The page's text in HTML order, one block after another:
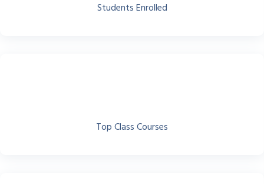
Students Enrolled
Top Class Courses